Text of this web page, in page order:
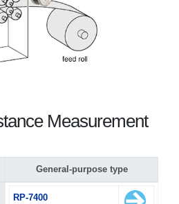
Measurement
General-purpose type
RP-7400